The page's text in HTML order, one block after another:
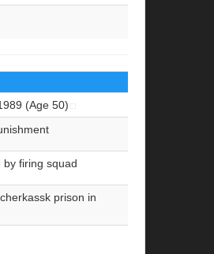
(Age 50)
by firing squad
prison in